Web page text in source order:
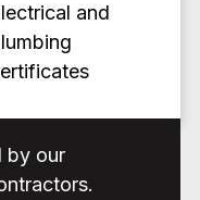
and
by our